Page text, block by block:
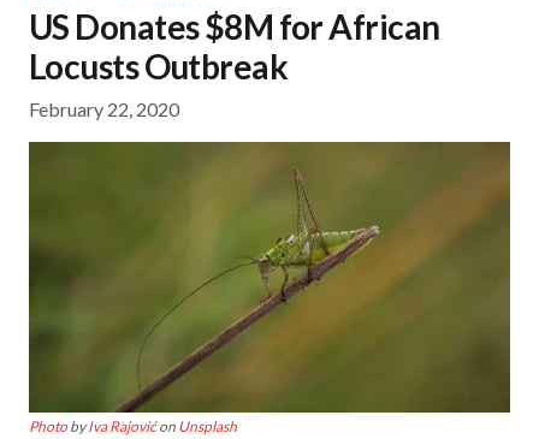
US Donates $8M for African
Locusts Outbreak
February 22, 2020
Photo byIva Rajovićon Unsplash